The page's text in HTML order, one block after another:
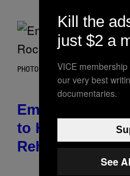
PHOTO BY AARON J.
Eminem Put Up
to Help a Hip-
Rehab
Kill the
just $2 a
VICE
our very best
documentaries.
See